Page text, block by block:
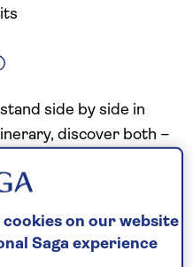
side by side in
discover both –
gardens. Along the
culture, hope for a
on our website
Saga experience